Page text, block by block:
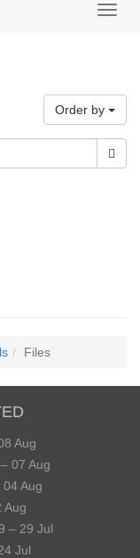
Order by
Files
Aug
07 Aug
Aug
Aug
– 29 Jul
Jul